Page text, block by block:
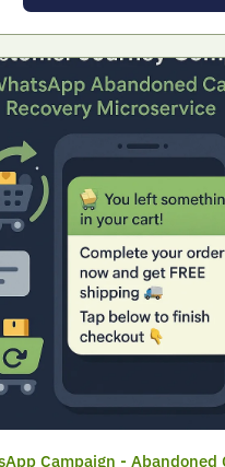
Campaign - Abandoned